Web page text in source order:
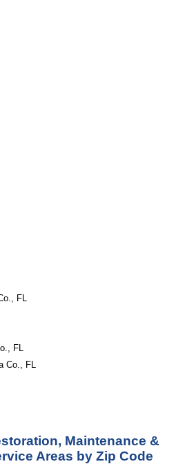
FL
FL
Co., FL
Maintenance &
Areas by Zip Code